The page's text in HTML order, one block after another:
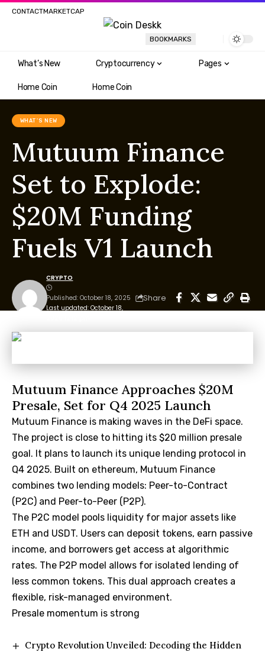
CONTACTMARKETCAP
BOOKMARKS
What’s New Cryptocurrency Pages
Home Coin Home Coin
WHAT'S NEW
Mutuum Finance
Set to Explode:
$20M Funding
Fuels V1 Launch
Last updated: October 18,
CRYPTO
Published: October 18, 2025 Share
Mutuum Finance Approaches $20M
Presale, Set for Q4 2025 Launch
Mutuum Finance is making waves in the DeFi space.
The project is close to hitting its $20 million presale
goal. It plans to launch its unique lending protocol in
Q4 2025. Built on ethereum, Mutuum Finance
combines two lending models: Peer-to-Contract
(P2C) and Peer-to-Peer (P2P).
The P2C model pools liquidity for major assets like
ETH and USDT. Users can deposit tokens, earn passive
income, and borrowers get access at algorithmic
rates. The P2P model allows for isolated lending of
less common tokens. This dual approach creates a
flexible, risk-managed environment.
Presale momentum is strong
Crypto Revolution Unveiled: Decoding the Hidden